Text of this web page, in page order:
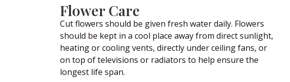
Flower Care
Cut flowers should be given fresh water daily. Flowers
should be kept in a cool place away from direct sunlight,
heating or cooling vents, directly under ceiling fans, or
on top of televisions or radiators to help ensure the
longest life span.